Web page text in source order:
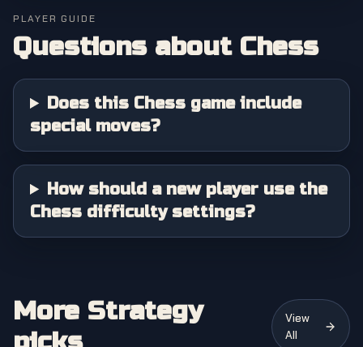
PLAYER GUIDE
Questions about Chess
Does this Chess game include
special moves?
How should a new player use the
Chess difficulty settings?
More Strategy
View
All